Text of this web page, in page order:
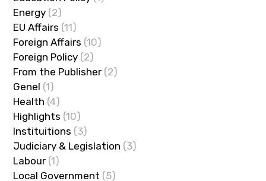
Energy (2)
EU Affairs (11)
Foreign Affairs (10)
Foreign Policy (2)
From the Publisher (2)
Genel (1)
Health (4)
Highlights (10)
Instituitions (3)
Judiciary & Legislation (3)
Labour (1)
Local Government (5)